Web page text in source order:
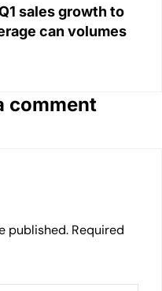
sales growth to
can volumes
comment
published. Required